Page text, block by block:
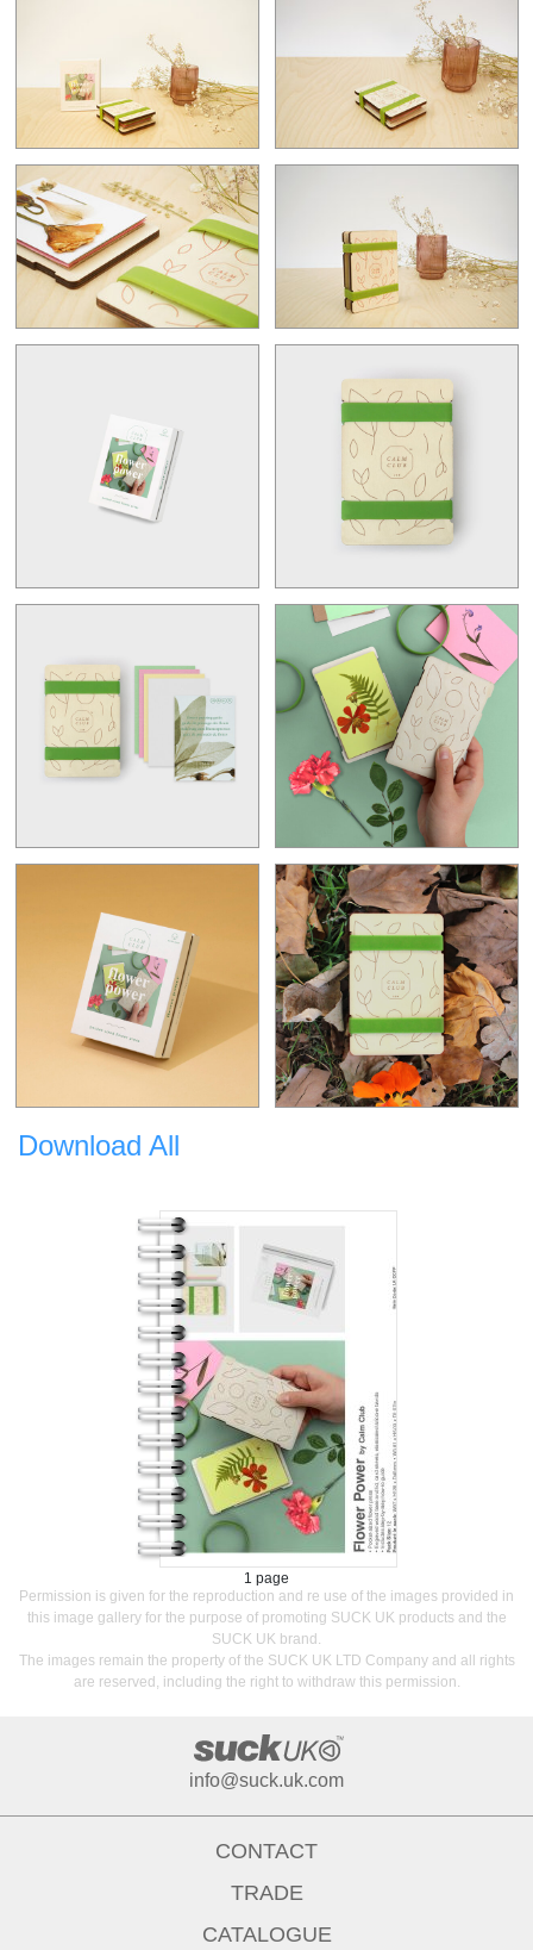
Download All
1 page
Permission is given for the reproduction and re use of the images provided in
this image gallery for the purpose of promoting SUCK UK products and the
SUCK UK brand.
The images remain the property of the SUCK UK LTD Company and all rights
are reserved, including the right to withdraw this permission.
info@suck.uk.com
CONTACT
TRADE
CATALOGUE